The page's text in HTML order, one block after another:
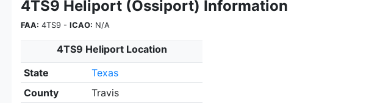
4TS9 Heliport (Ossiport) Information
FAA: 4TS9 - ICAO: N/A
4TS9 Heliport Location
State
Texas
County
Travis